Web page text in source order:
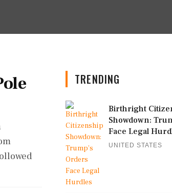
TRENDING
Birthright
Showdown:
Face Legal
UNITED STATES